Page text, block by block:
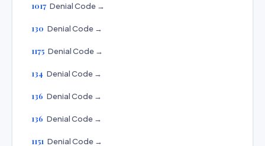
1017 Denial Code →
130 Denial Code →
1175 Denial Code →
134 Denial Code →
136 Denial Code →
136 Denial Code →
1151 Denial Code →